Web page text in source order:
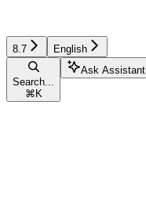
8.7 English
Search...
⌘ K
Ask Assistant